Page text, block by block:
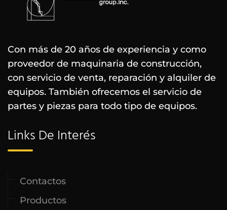
Con más de 20 años de experiencia y como
proveedor de maquinaria de construcción,
con servicio de venta, reparación y alquiler de
equipos. También ofrecemos el servicio de
partes y piezas para todo tipo de equipos.
Links De Interés
Contactos
Productos